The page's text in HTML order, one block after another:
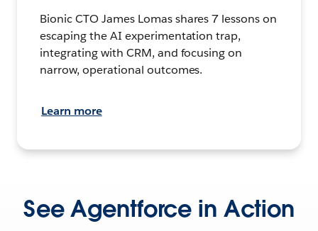
Bionic CTO James Lomas shares 7 lessons on
escaping the AI experimentation trap,
integrating with CRM, and focusing on
narrow, operational outcomes.
Learn more
See Agentforce in Action